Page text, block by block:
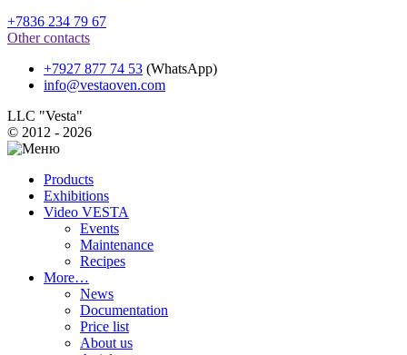
+7836 234 79 67
Other contacts
+7927 877 74 53 (WhatsApp)
info@vestaoven.com
LLC "Vesta"
© 2012 - 2026
Products
Exhibitions
Video VESTA
Events
Maintenance
Recipes
More…
News
Documentation
Price list
About us